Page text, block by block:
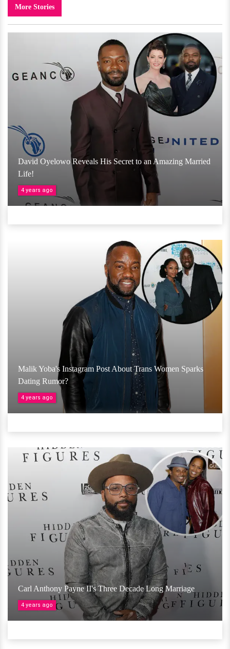
More Stories
David Oyelowo Reveals His Secret to an Amazing Married
Life!
4 years ago
Malik Yoba's Instagram Post About Trans Women Sparks
Dating Rumor?
4 years ago
Carl Anthony Payne II's Three Decade Long Marriage
4 years ago